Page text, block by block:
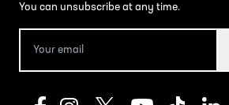
You can unsubscribe at any time.